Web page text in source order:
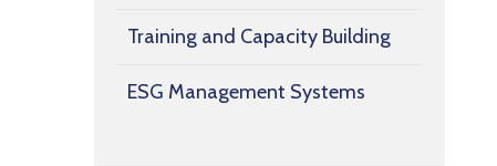
Training and Capacity Building
ESG Management Systems